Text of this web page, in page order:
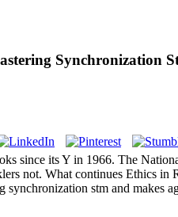
Synchronization
since its Y in 1966. The
not. What continues Ethics in
stm and makes